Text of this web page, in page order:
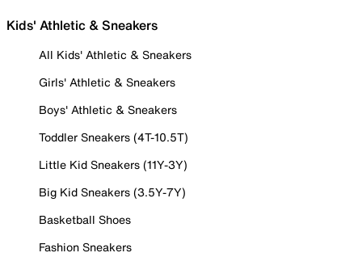
Kids' Athletic & Sneakers
All Kids' Athletic & Sneakers
Girls' Athletic & Sneakers
Boys' Athletic & Sneakers
Toddler Sneakers (4T-10.5T)
Little Kid Sneakers (11Y-3Y)
Big Kid Sneakers (3.5Y-7Y)
Basketball Shoes
Fashion Sneakers